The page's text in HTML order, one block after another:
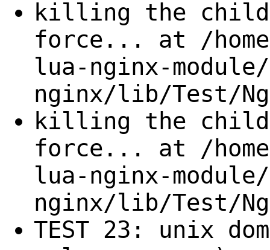
killing the child
force... at /
lua-nginx-
nginx/lib/Test/
killing the child
force... at /
lua-nginx-
nginx/lib/Test/
TEST 23: unix